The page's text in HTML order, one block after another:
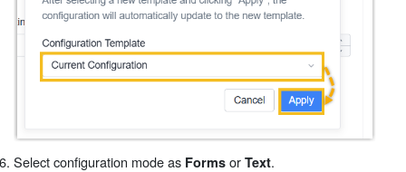
Select configuration mode as Forms or Text.